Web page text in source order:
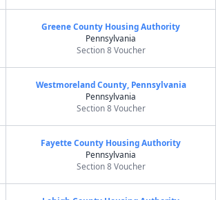
Greene County Housing Authority
Pennsylvania
Section 8 Voucher
Westmoreland County, Pennsylvania
Pennsylvania
Section 8 Voucher
Fayette County Housing Authority
Pennsylvania
Section 8 Voucher